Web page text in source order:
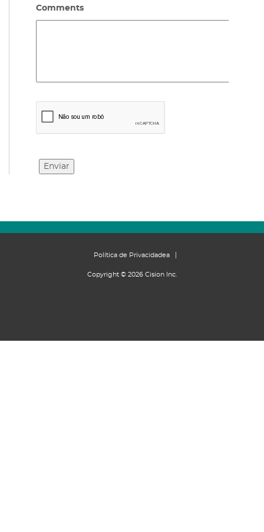
Comments
Política de Privacidadea
Copyright © 2026 Cision Inc.